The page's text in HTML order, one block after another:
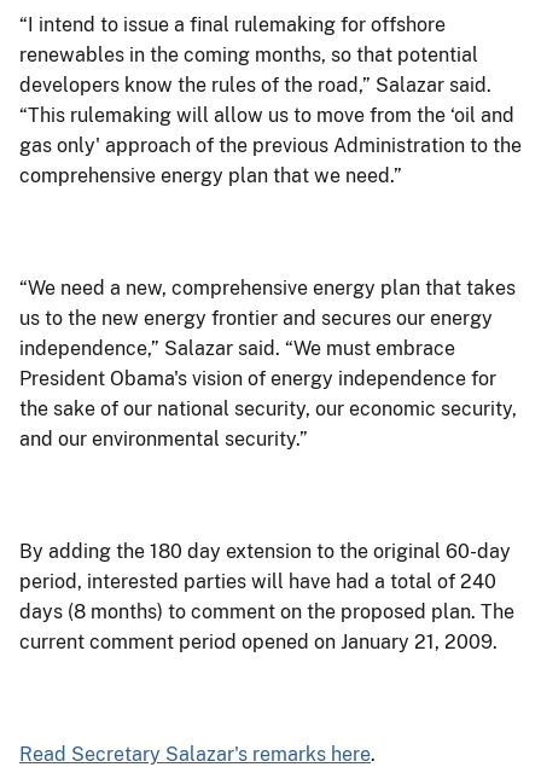
“I intend to issue a final rulemaking for offshore
renewables in the coming months, so that potential
developers know the rules of the road,” Salazar said.
“This rulemaking will allow us to move from the ‘oil and
gas only' approach of the previous Administration to the
comprehensive energy plan that we need.”
“We need a new, comprehensive energy plan that takes
us to the new energy frontier and secures our energy
independence,” Salazar said. “We must embrace
President Obama's vision of energy independence for
the sake of our national security, our economic security,
and our environmental security.”
By adding the 180 day extension to the original 60-day
period, interested parties will have had a total of 240
days (8 months) to comment on the proposed plan. The
current comment period opened on January 21, 2009.
Read Secretary Salazar's remarks here.